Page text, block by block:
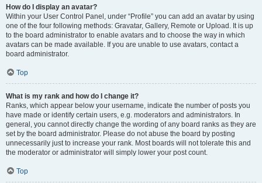
How do I display an avatar?
Within your User Control Panel, under “Profile” you can add an avatar by using
one of the four following methods: Gravatar, Gallery, Remote or Upload. It is up
to the board administrator to enable avatars and to choose the way in which
avatars can be made available. If you are unable to use avatars, contact a
board administrator.
Top
What is my rank and how do I change it?
Ranks, which appear below your username, indicate the number of posts you
have made or identify certain users, e.g. moderators and administrators. In
general, you cannot directly change the wording of any board ranks as they are
set by the board administrator. Please do not abuse the board by posting
unnecessarily just to increase your rank. Most boards will not tolerate this and
the moderator or administrator will simply lower your post count.
Top